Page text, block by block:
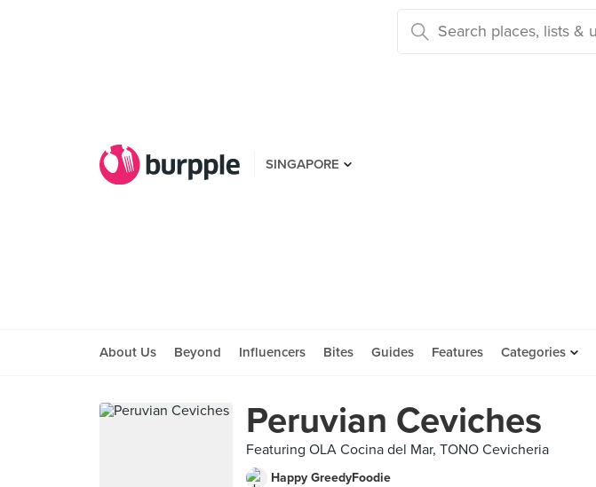
SINGAPORE
About Us Beyond Influencers Bites Guides Features Categories
Peruvian Ceviches
Featuring OLA Cocina del Mar, TONO Cevicheria
Happy GreedyFoodie